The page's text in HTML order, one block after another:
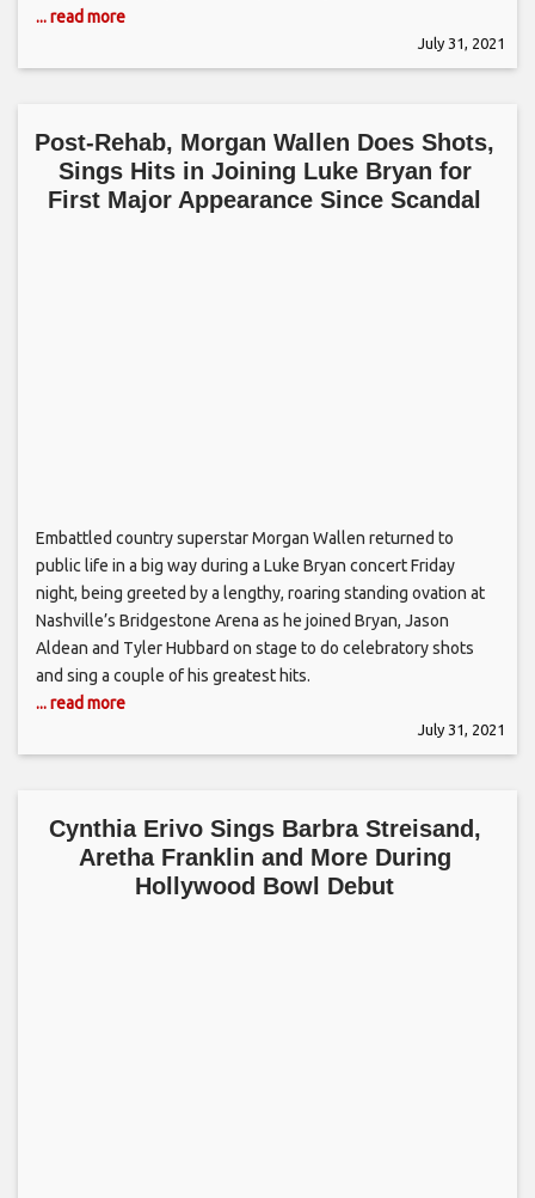
... read more
July 31, 2021
Post-Rehab, Morgan Wallen Does Shots,
Sings Hits in Joining Luke Bryan for
First Major Appearance Since Scandal
Embattled country superstar Morgan Wallen returned to
public life in a big way during a Luke Bryan concert Friday
night, being greeted by a lengthy, roaring standing ovation at
Nashville’s Bridgestone Arena as he joined Bryan, Jason
Aldean and Tyler Hubbard on stage to do celebratory shots
and sing a couple of his greatest hits.
... read more
July 31, 2021
Cynthia Erivo Sings Barbra Streisand,
Aretha Franklin and More During
Hollywood Bowl Debut